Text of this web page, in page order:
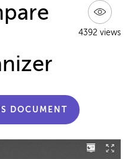
4392 views
DOCUMENT